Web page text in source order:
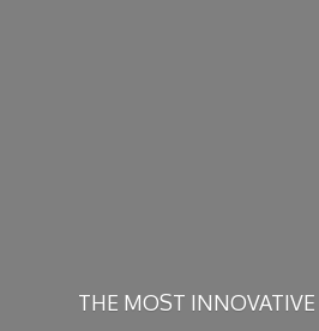
THE MOST INNOVATIVE